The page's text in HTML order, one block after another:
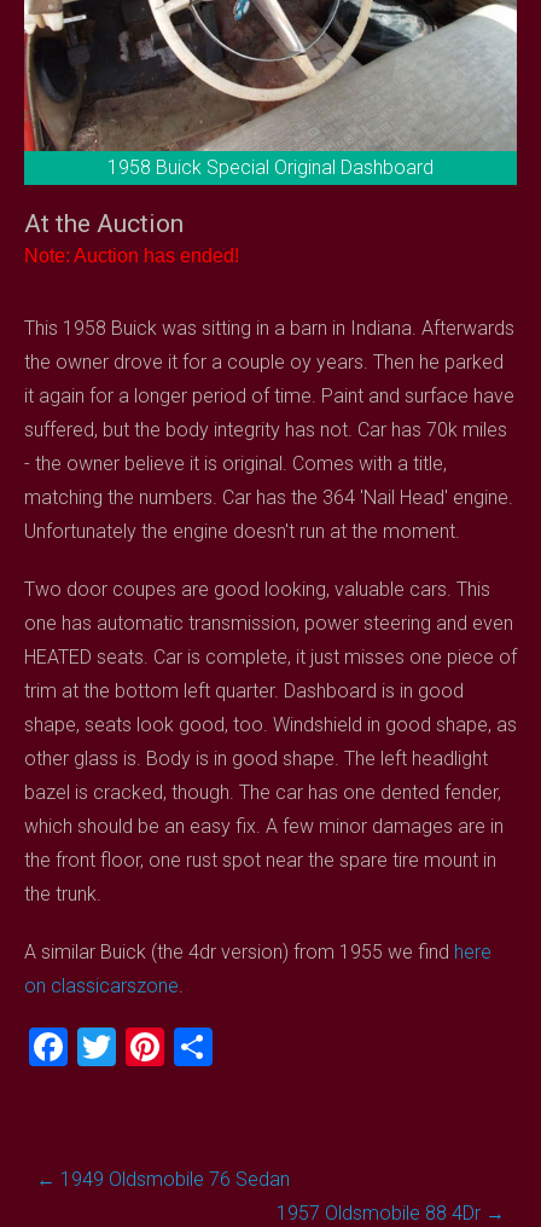
1958 Buick Special Original Dashboard
At the Auction
Note: Auction has ended!
This 1958 Buick was sitting in a barn in Indiana. Afterwards
the owner drove it for a couple oy years. Then he parked
it again for a longer period of time. Paint and surface have
suffered, but the body integrity has not. Car has 70k miles
- the owner believe it is original. Comes with a title,
matching the numbers. Car has the 364 'Nail Head' engine.
Unfortunately the engine doesn't run at the moment.
Two door coupes are good looking, valuable cars. This
one has automatic transmission, power steering and even
HEATED seats. Car is complete, it just misses one piece of
trim at the bottom left quarter. Dashboard is in good
shape, seats look good, too. Windshield in good shape, as
other glass is. Body is in good shape. The left headlight
bazel is cracked, though. The car has one dented fender,
which should be an easy fix. A few minor damages are in
the front floor, one rust spot near the spare tire mount in
the trunk.
A similar Buick (the 4dr version) from 1955 we find here
on classicarszone.
F
b
o
T
er
Pi
es
t
e
Post
← 1949 Oldsmobile 76 Sedan
1957 Oldsmobile 88 4Dr →